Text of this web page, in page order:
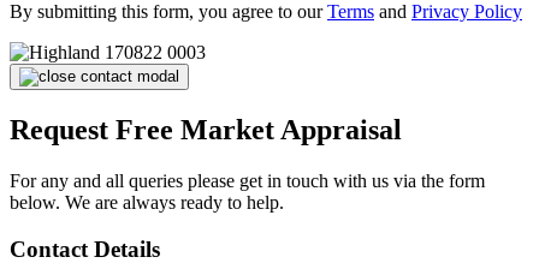
By submitting this form, you agree to ourTerms and Privacy Policy
Request Free Market Appraisal
For any and all queries please get in touch with us via the form
below. We are always ready to help.
Contact Details